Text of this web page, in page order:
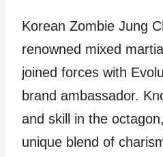
Korean Zombie Jung
renowned mixed
joined forces with
brand ambassador.
and skill in the
unique blend of